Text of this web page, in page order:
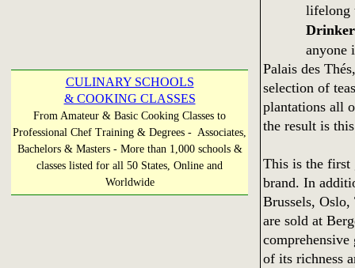
CULINARY SCHOOLS
& COOKING CLASSES
From Amateur & Basic Cooking Classes to
Professional Chef Training & Degrees - Associates,
Bachelors & Masters - More than 1,000 schools &
classes listed for all 50 States, Online and
Worldwide
lifelong
anyone
Palais des
selection of
plantations all
the result is
This is the first
brand. In
Brussels,
are sold at
of its richness